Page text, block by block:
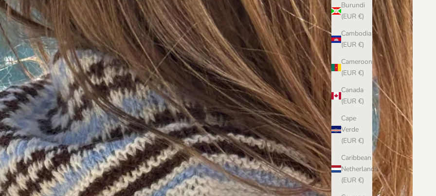
Burundi
(EUR €)
Cambodia
(EUR €)
Cameroon
(EUR €)
Canada
(EUR €)
Cape
Verde
(EUR €)
Caribbean
Netherlands
(EUR €)